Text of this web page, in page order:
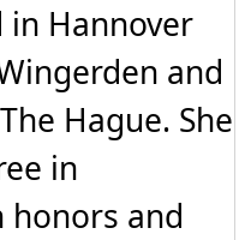
in Hannover
and
Hague. She
in
and